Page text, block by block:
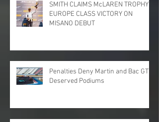
SMITH CLAIMS McLAREN TROPHY
EUROPE CLASS VICTORY ON
MISANO DEBUT
Penalties Deny Martin and Bac GT
Deserved Podiums